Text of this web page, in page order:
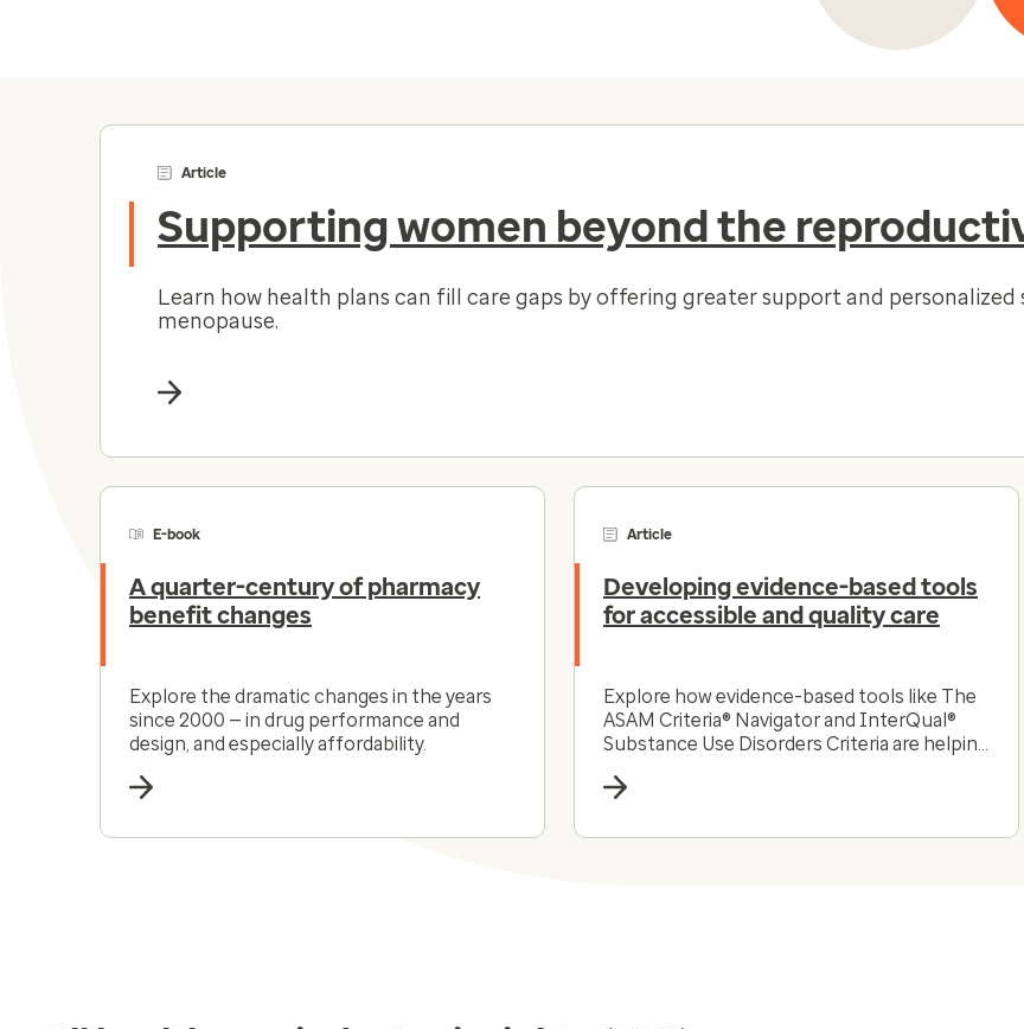
Article
Supporting women beyond the
Learn how health plans can fill care gaps by offering greater support and
menopause.
E-book
A quarter-century of pharmacy
benefit changes
Explore the dramatic changes in the years
since 2000 — in drug performance and
design, and especially affordability.
Article
Developing evidence-based tools
for accessible and quality care
Explore how evidence-based tools like The
ASAM Criteria® Navigator and InterQual®
Substance Use Disorders Criteria are helping
effectively navigate the complex substance